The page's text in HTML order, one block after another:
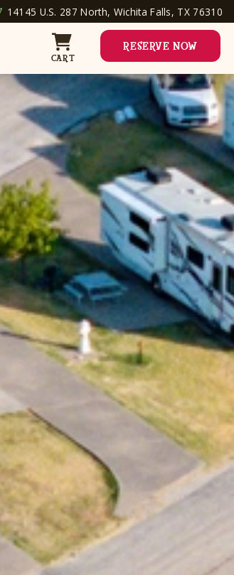
14145 U.S. 287 North, Wichita Falls, TX 76310
CART
RESERVE NOW